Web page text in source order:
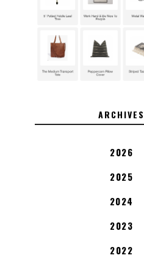
ARCHIVES
2026
2025
2024
2023
2022